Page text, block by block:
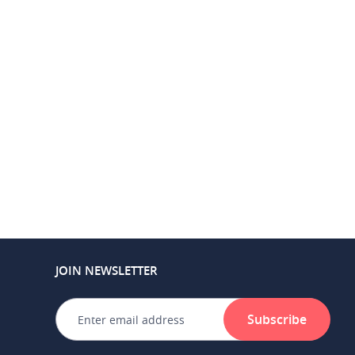
JOIN NEWSLETTER
Subscribe